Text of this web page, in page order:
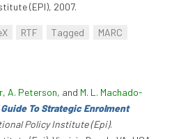
(EPI), 2007.
RTF Tagged
MARC
, A. Peterson, and M. L. Machado-
To Strategic Enrolment
Policy Institute (Epi).